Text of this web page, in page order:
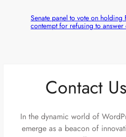
Senate panel to vote on holding
contempt for refusing to answer
Contact Us
In the dynamic world of
emerge as a beacon of